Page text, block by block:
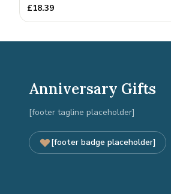
£18.39
Anniversary Gifts
[footer tagline placeholder]
[footer badge placeholder]